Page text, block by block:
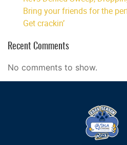
Bring your friends for the
Get crackin’
Recent Comments
No comments to show.